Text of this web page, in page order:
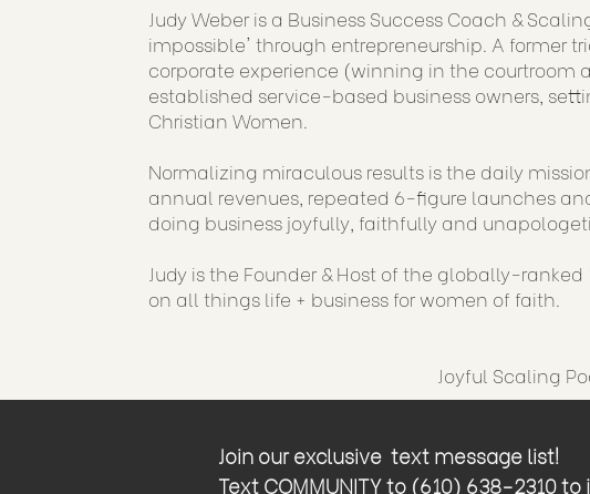
Judy Weber is a Business Success Coach &
impossible' through entrepreneurship. A former
corporate experience (winning in the courtroom
established service-based business owners,
Christian Women.
Normalizing miraculous results is the daily
annual revenues, repeated 6-figure launches
doing business joyfully, faithfully and
Judy is the Founder & Host of the globally-
on all things life + business for women of faith.
Joyful Scaling
Join our exclusive text message list!
Text COMMUNITY to (610) 638-2310 to